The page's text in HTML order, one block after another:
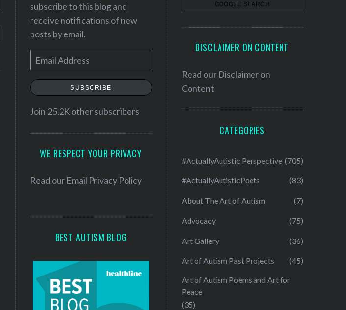
subscribe to this blog and
receive notifications of new
posts by email.
m
a
l
e
SUBSCRIBE
Join 25.2K other subscribers
WE RESPECT YOUR PRIVACY
Read our Email Privacy Policy
BEST AUTISM BLOG
DISCLAIMER ON CONTENT
Read our Disclaimer on
Content
CATEGORIES
#ActuallyAutistic Perspective (705)
#ActuallyAutisticPoets (83)
About The Art of Autism (7)
Advocacy (75)
Art Gallery (36)
Art of Autism Past Projects (45)
Art of Autism Poems and Art for
Peace
(35)